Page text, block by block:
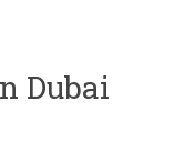
Dubai